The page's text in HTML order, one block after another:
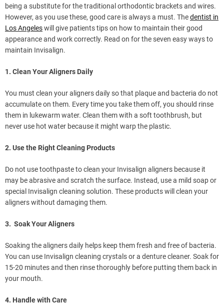
o
g
s
p
o
t
o
w
.
c
m
being a substitute for the traditional orthodontic brackets and wires.
However, as you use these, good care is always a must. Thedentist in
Los Angeleswill give patients tips on how to maintain their good
appearance and work correctly. Read on for the seven easy ways to
maintain Invisalign.
1. Clean Your Aligners Daily
You must clean your aligners daily so that plaque and bacteria do not
accumulate on them. Every time you take them off, you should rinse
them in lukewarm water. Clean them with a soft toothbrush, but
never use hot water because it might warp the plastic.
2. Use the Right Cleaning Products
Do not use toothpaste to clean your Invisalign aligners because it
may be abrasive and scratch the surface. Instead, use a mild soap or
special Invisalign cleaning solution. These products will clean your
aligners without damaging them.
3. Soak Your Aligners
Soaking the aligners daily helps keep them fresh and free of bacteria.
You can use Invisalign cleaning crystals or a denture cleaner. Soak for
15-20 minutes and then rinse thoroughly before putting them back in
your mouth.
4. Handle with Care